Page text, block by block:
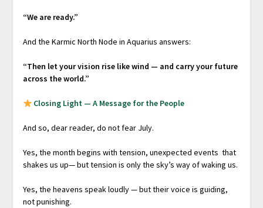
“We are ready.”
And the Karmic North Node in Aquarius answers:
“Then let your vision rise like wind — and carry your future
across the world.”
Closing Light — A Message for the People
And so, dear reader, do not fear July.
Yes, the month begins with tension, unexpected events that
shakes us up— but tension is only the sky’s way of waking us.
Yes, the heavens speak loudly — but their voice is guiding,
not punishing.